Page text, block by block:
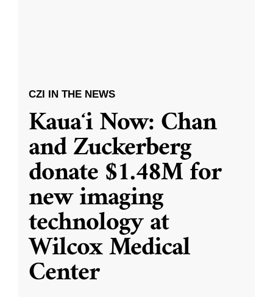
CZI IN THE NEWS
Kauaʻi Now: Chan
and Zuckerberg
donate $1.48M for
new imaging
technology at
Wilcox Medical
Center